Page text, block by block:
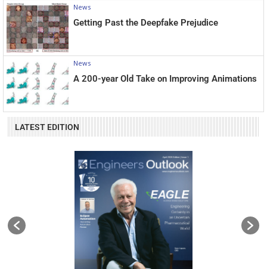
News
Getting Past the Deepfake Prejudice
News
A 200-year Old Take on Improving Animations
LATEST EDITION